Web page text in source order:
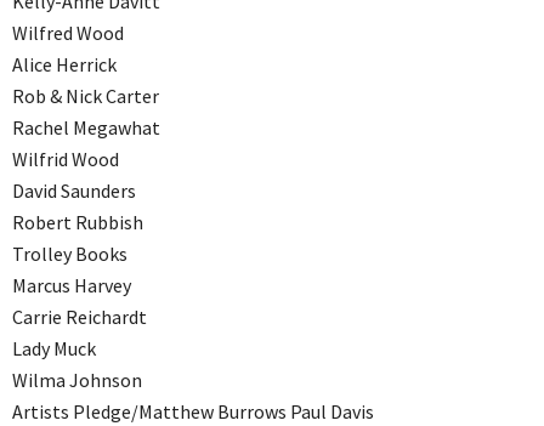
Wilfred Wood
Alice Herrick
Rob & Nick Carter
Rachel Megawhat
Wilfrid Wood
David Saunders
Robert Rubbish
Trolley Books
Marcus Harvey
Carrie Reichardt
Lady Muck
Wilma Johnson
Artists Pledge/Matthew Burrows Paul Davis